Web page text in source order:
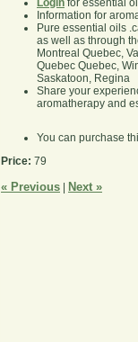
Login for essential
Information for
Pure essential oils
as well as through
Montreal Quebec,
Quebec Quebec,
Saskatoon, Regina
Share your
aromatherapy and
You can purchase
Price: 79
« Previous Next »